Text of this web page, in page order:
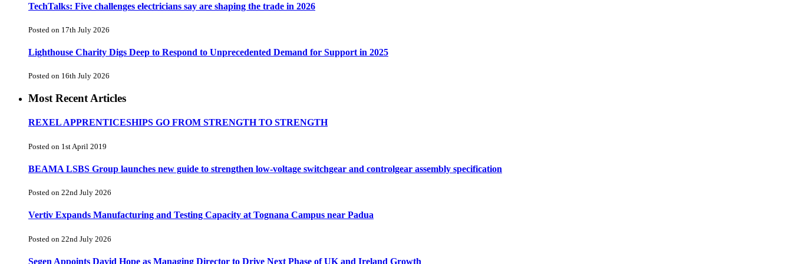
TechTalks: Five challenges electricians say are shaping the trade in 2026
Posted on 17th July 2026
Lighthouse Charity Digs Deep to Respond to Unprecedented Demand for Support in 2025
Posted on 16th July 2026
Most Recent Articles
REXEL APPRENTICESHIPS GO FROM STRENGTH TO STRENGTH
Posted on 1st April 2019
BEAMA LSBS Group launches new guide to strengthen low-voltage switchgear and controlgear assembly specification
Posted on 22nd July 2026
Vertiv Expands Manufacturing and Testing Capacity at Tognana Campus near Padua
Posted on 22nd July 2026
Segen Appoints David Hope as Managing Director to Drive Next Phase of UK and Ireland Growth